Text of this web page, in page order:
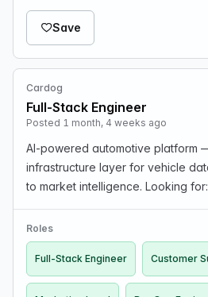
Save
Cardog
Full-Stack Engineer
Posted 1 month, 4 weeks ago
AI-powered automotive platform
infrastructure layer for vehicle
to market intelligence. Looking
React Native/Expo, Next.js, Hono,
Roles
Full-Stack Engineer Customer